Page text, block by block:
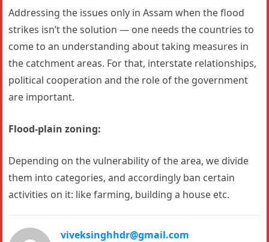
Addressing the issues only in Assam when the flood
strikes isn’t the solution — one needs the countries to
come to an understanding about taking measures in
the catchment areas. For that, interstate relationships,
political cooperation and the role of the government
are important.
Flood-plain zoning:
Depending on the vulnerability of the area, we divide
them into categories, and accordingly ban certain
activities on it: like farming, building a house etc.
viveksinghhdr@gmail.com